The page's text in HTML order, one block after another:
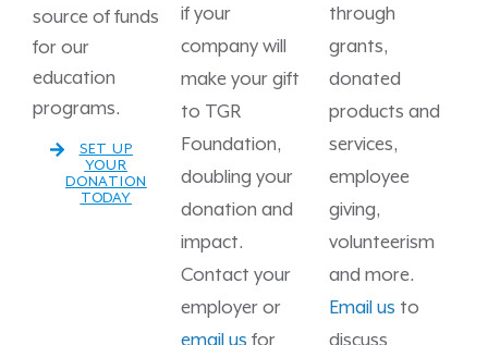
source of funds
for our
education
programs.
SET UP
YOUR
DONATION
TODAY
if your
company will
make your gift
to TGR
Foundation,
doubling your
donation and
impact.
Contact your
employer or
through
grants,
donated
products and
services,
employee
giving,
volunteerism
and more.
Email us to